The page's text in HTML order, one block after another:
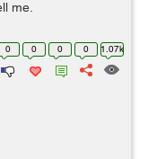
me.
0 0 0 0 1.07k